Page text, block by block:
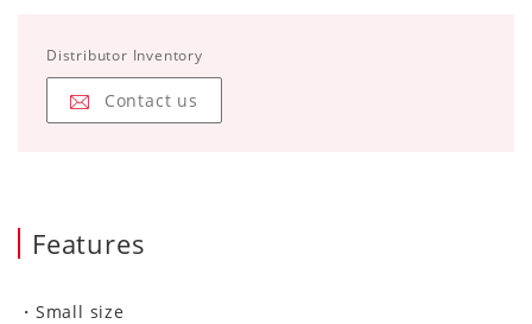
Distributor Inventory
Contact us
Features
・Small size